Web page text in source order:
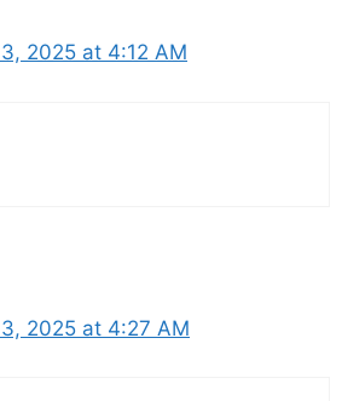
2025 at 4:12 AM
2025 at 4:27 AM